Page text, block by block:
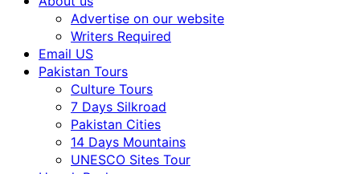
Advertise on our website
Writers Required
Email US
Pakistan Tours
Culture Tours
7 Days Silkroad
Pakistan Cities
14 Days Mountains
UNESCO Sites Tour